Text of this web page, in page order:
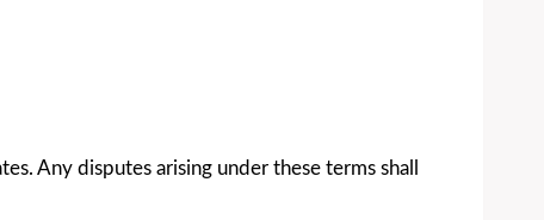
Any disputes arising under these terms shall